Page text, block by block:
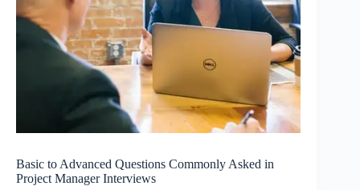
Basic to Advanced Questions Commonly Asked in
Project Manager Interviews